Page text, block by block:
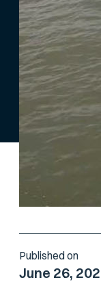
Published on
June 26,